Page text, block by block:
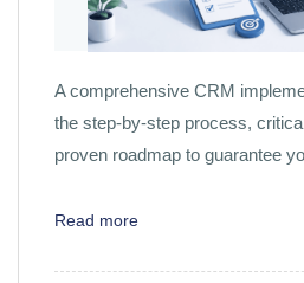
A comprehensive CRM
the step-by-step process,
proven roadmap to guarantee
Read more